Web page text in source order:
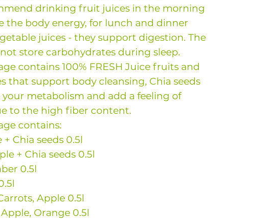
drinking fruit juices in the morning
the body energy, for lunch and dinner
juices - they support digestion. The
store carbohydrates during sleep.
contains 100% FRESH Juice fruits and
that support body cleansing, Chia seeds
metabolism and add a feeling of
to the high fiber content.
contains:
+ Chia seeds 0.5l
+ Chia seeds 0.5l
0.5l
Apple 0.5l
Orange 0.5l